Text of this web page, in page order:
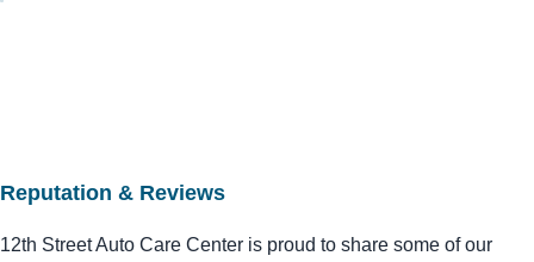
Reputation & Reviews
12th Street Auto Care Center is proud to share some of our